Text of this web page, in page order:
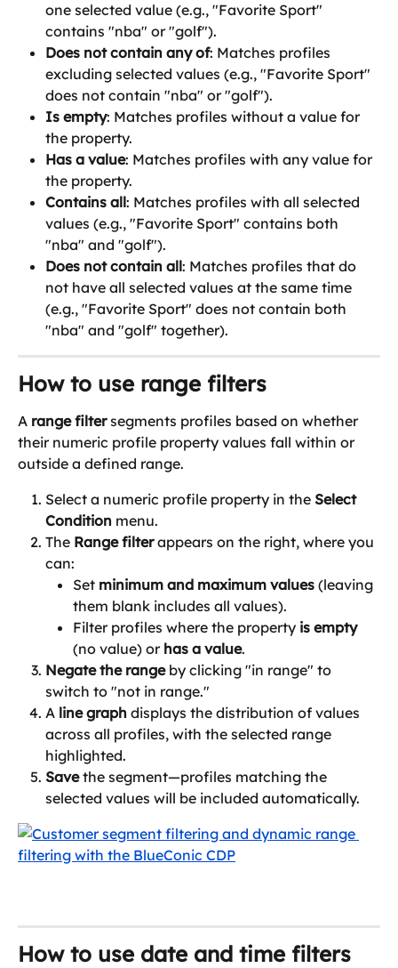
one selected value (e.g., "Favorite Sport"
contains "nba" or "golf").
Does not contain any of: Matches profiles
excluding selected values (e.g., "Favorite Sport"
does not contain "nba" or "golf").
Is empty: Matches profiles without a value for
the property.
Has a value: Matches profiles with any value for
the property.
Contains all: Matches profiles with all selected
values (e.g., "Favorite Sport" contains both
"nba" and "golf").
Does not contain all: Matches profiles that do
not have all selected values at the same time
(e.g., "Favorite Sport" does not contain both
"nba" and "golf" together).
How to use range filters
A range filter segments profiles based on whether
their numeric profile property values fall within or
outside a defined range.
Select a numeric profile property in the Select
Condition menu.
The Range filter appears on the right, where you
can:
Set minimum and maximum values (leaving
them blank includes all values).
Filter profiles where the property is empty
(no value) or has a value.
Negate the range by clicking "in range" to
switch to "not in range."
A line graph displays the distribution of values
across all profiles, with the selected range
highlighted.
Save the segment—profiles matching the
selected values will be included automatically.
How to use date and time filters